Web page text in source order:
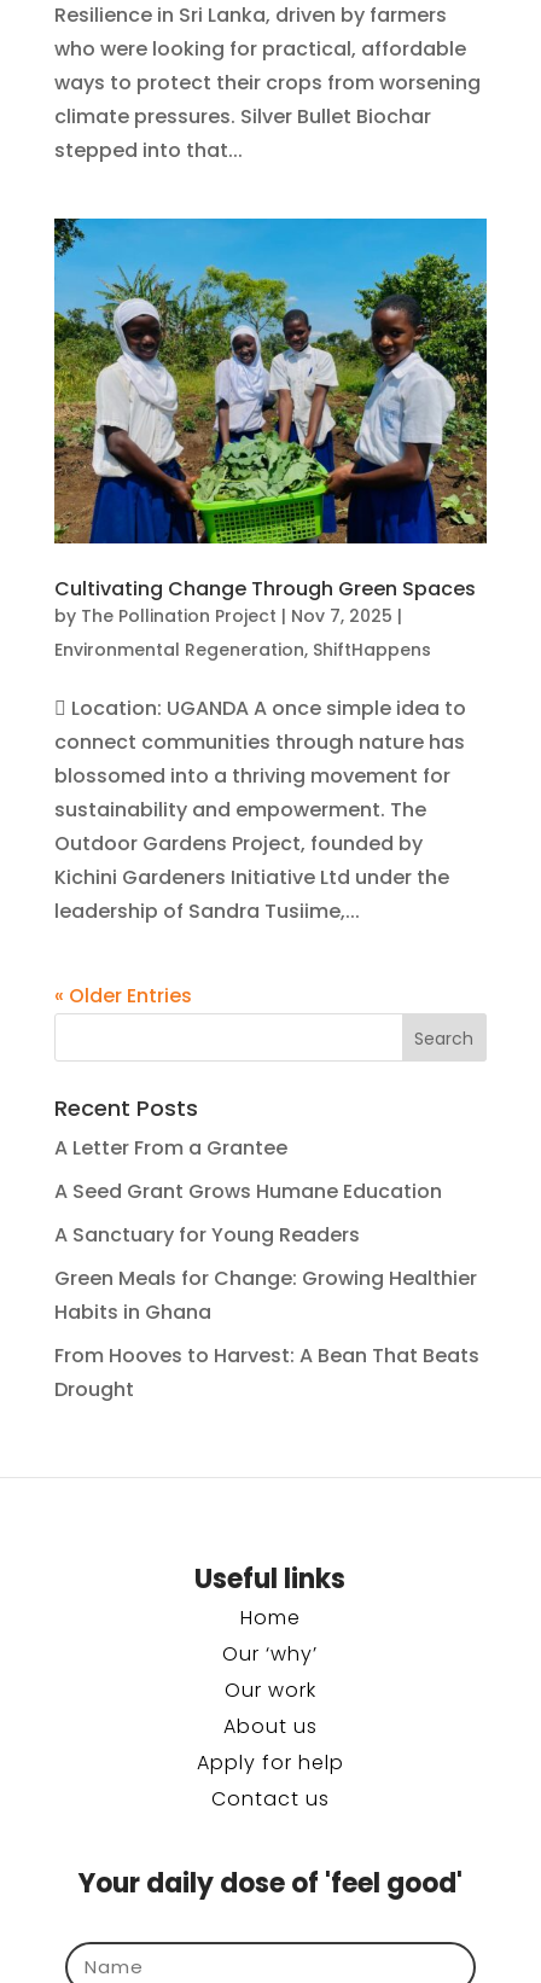
Resilience in Sri Lanka, driven by farmers
who were looking for practical, affordable
ways to protect their crops from worsening
climate pressures. Silver Bullet Biochar
stepped into that...
Cultivating Change Through Green Spaces
by The Pollination Project | Nov 7, 2025 |
Environmental Regeneration, ShiftHappens
 Location: UGANDA A once simple idea to
connect communities through nature has
blossomed into a thriving movement for
sustainability and empowerment. The
Outdoor Gardens Project, founded by
Kichini Gardeners Initiative Ltd under the
leadership of Sandra Tusiime,...
« Older Entries
Recent Posts
A Letter From a Grantee
A Seed Grant Grows Humane Education
A Sanctuary for Young Readers
Green Meals for Change: Growing Healthier
Habits in Ghana
From Hooves to Harvest: A Bean That Beats
Drought
Useful links
Home
Our ‘why’
Our work
About us
Apply for help
Contact us
Your daily dose of 'feel good'